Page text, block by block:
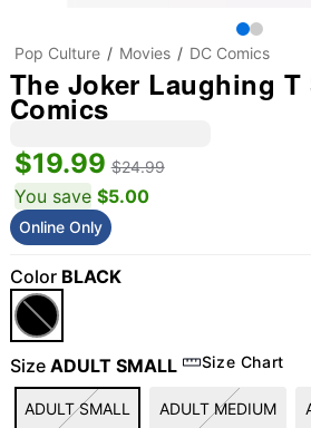
"Slide "0
Pop Culture Movies DC Comics
The Joker Laughing T
Comics
$19.99 $24.99
You save $5.00
Online Only
Color BLACK
Size ADULT SMALL Size Chart
ADULT SMALL ADULT MEDIUM